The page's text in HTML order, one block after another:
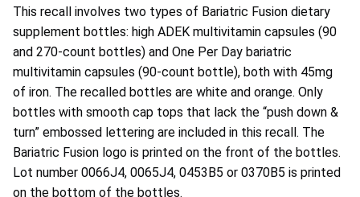
This recall involves two types of Bariatric Fusion dietary
supplement bottles: high ADEK multivitamin capsules (90
and 270-count bottles) and One Per Day bariatric
multivitamin capsules (90-count bottle), both with 45mg
of iron. The recalled bottles are white and orange. Only
bottles with smooth cap tops that lack the “push down &
turn” embossed lettering are included in this recall. The
Bariatric Fusion logo is printed on the front of the bottles.
Lot number 0066J4, 0065J4, 0453B5 or 0370B5 is printed
on the bottom of the bottles.